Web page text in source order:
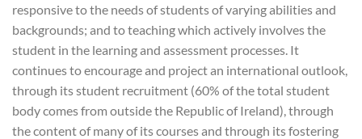
responsive to the needs of students of varying abilities and
backgrounds; and to teaching which actively involves the
student in the learning and assessment processes. It
continues to encourage and project an international outlook,
through its student recruitment (60% of the total student
body comes from outside the Republic of Ireland), through
the content of many of its courses and through its fostering